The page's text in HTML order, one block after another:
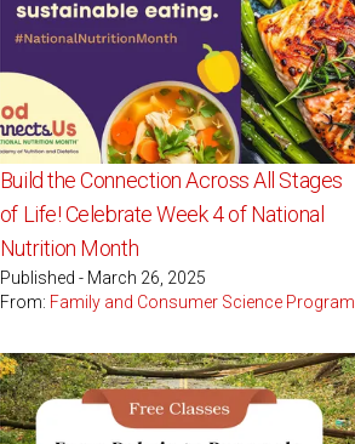
Build the Connection Across All Stages
of Life! Celebrate Week 4 of National
Nutrition Month
Published - March 26, 2025
From: Family and Consumer Science Program